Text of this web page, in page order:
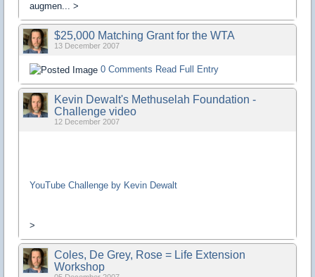
augmen... >
$25,000 Matching Grant for the WTA
13 December 2007
0 Comments Read Full Entry
Kevin Dewalt's Methuselah Foundation -
Challenge video
12 December 2007
YouTube Challenge by Kevin Dewalt
>
Coles, De Grey, Rose = Life Extension
Workshop